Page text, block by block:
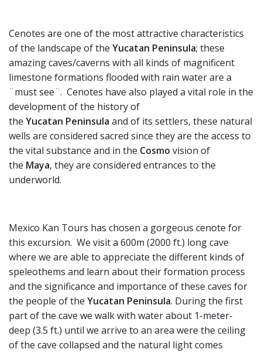
Cenotes are one of the most attractive characteristics
of the landscape of the Yucatan Peninsula; these
amazing caves/caverns with all kinds of magnificent
limestone formations flooded with rain water are a
¨must see¨. Cenotes have also played a vital role in the
development of the history of
the Yucatan Peninsula and of its settlers, these natural
wells are considered sacred since they are the access to
the vital substance and in the Cosmo vision of
the Maya, they are considered entrances to the
underworld.
Mexico Kan Tours has chosen a gorgeous cenote for
this excursion. We visit a 600m (2000 ft.) long cave
where we are able to appreciate the different kinds of
speleothems and learn about their formation process
and the significance and importance of these caves for
the people of the Yucatan Peninsula. During the first
part of the cave we walk with water about 1-meter-
deep (3.5 ft.) until we arrive to an area were the ceiling
of the cave collapsed and the natural light comes